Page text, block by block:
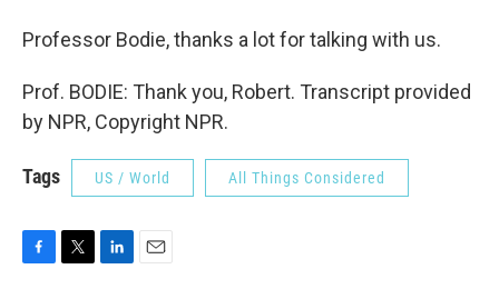
Professor Bodie, thanks a lot for talking with us.
Prof. BODIE: Thank you, Robert. Transcript provided
by NPR, Copyright NPR.
Tags US / World All Things Considered